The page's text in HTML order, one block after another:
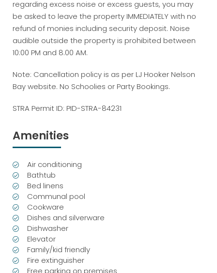
regarding excess noise or excess guests, you may
be asked to leave the property IMMEDIATELY with no
refund of monies including security deposit. Noise
audible outside the property is prohibited between
10:00 PM and 8.00 AM.
Note: Cancellation policy is as per LJ Hooker Nelson
Bay website. No Schoolies or Party Bookings.
STRA Permit ID: PID-STRA-84231
Amenities
Air conditioning
Bathtub
Bed linens
Communal pool
Cookware
Dishes and silverware
Dishwasher
Elevator
Family/kid friendly
Fire extinguisher
Free parking on premises